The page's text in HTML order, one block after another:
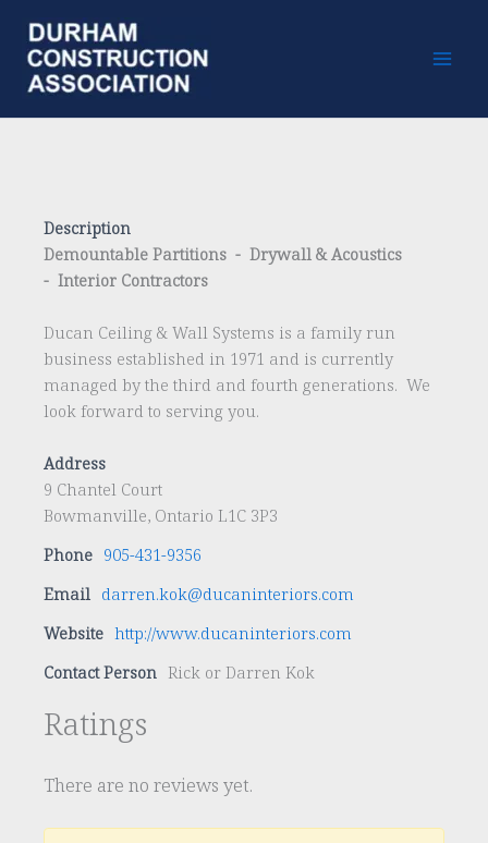
content
Description
Demountable Partitions - Drywall & Acoustics
- Interior Contractors
Ducan Ceiling & Wall Systems is a family run
business established in 1971 and is currently
managed by the third and fourth generations. We
look forward to serving you.
Address
9 Chantel Court
Bowmanville, Ontario L1C 3P3
Phone 905-431-9356
Email darren.kok@ducaninteriors.com
Website http://www.ducaninteriors.com
Contact Person Rick or Darren Kok
Ratings
There are no reviews yet.